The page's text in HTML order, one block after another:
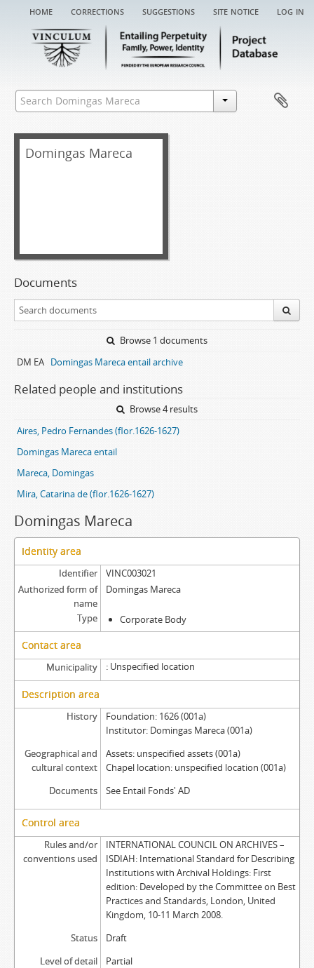
home corrections suggestions site notice log in
Domingas Mareca
Documents
Browse 1 documents
DM EA Domingas Mareca entail archive
Related people and institutions
Browse 4 results
Aires, Pedro Fernandes (flor.1626-1627)
Domingas Mareca entail
Mareca, Domingas
Mira, Catarina de (flor.1626-1627)
Domingas Mareca
Identity area
Identifier
VINC003021
Authorized form of
name
Domingas Mareca
Type Corporate Body
Contact area
Municipality Unspecified location
Description area
History
Foundation: 1626 (001a)
Institutor: Domingas Mareca (001a)
Geographical and
cultural context
Assets: unspecified assets (001a)
Chapel location: unspecified location (001a)
Documents
See Entail Fonds' AD
Control area
Rules and/or
conventions used
INTERNATIONAL COUNCIL ON ARCHIVES –
ISDIAH: International Standard for Describing
Institutions with Archival Holdings: First
edition: Developed by the Committee on Best
Practices and Standards, London, United
Kingdom, 10-11 March 2008.
Status
Draft
Level of detail
Partial